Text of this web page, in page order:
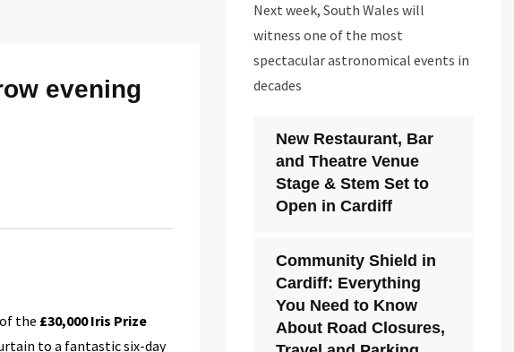
evening
the £30,000 Iris Prize
to a fantastic six-day
Next week, South Wales will
witness one of the most
spectacular astronomical events in
decades
New Restaurant, Bar
and Theatre Venue
Stage & Stem Set to
Open in Cardiff
Community Shield in
Cardiff: Everything
You Need to Know
About Road Closures,